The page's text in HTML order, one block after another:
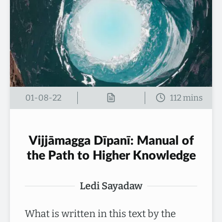
01-08-22
Vijjāmagga Dīpanī: Manual of
the Path to Higher Knowledge
Ledi Sayadaw
What is written in this text by the